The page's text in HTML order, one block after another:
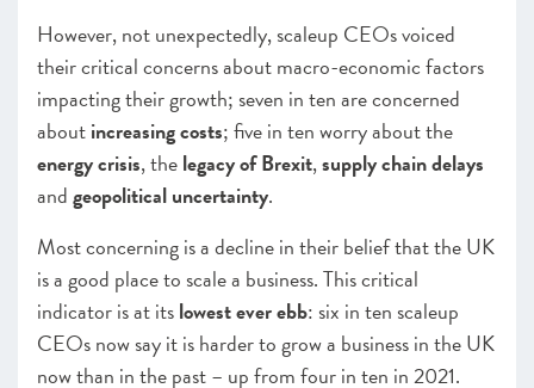
However, not unexpectedly, scaleup CEOs voiced
their critical concerns about macro-economic factors
impacting their growth; seven in ten are concerned
aboutincreasing costs; five in ten worry about the
energy crisis, thelegacy of Brexit,supply chain delays
andgeopolitical uncertainty.
Most concerning is a decline in their belief that the UK
is a good place to scale a business. This critical
indicator is at itslowest ever ebb: six in ten scaleup
CEOs now say it is harder to grow a business in the UK
now than in the past – up from four in ten in 2021.